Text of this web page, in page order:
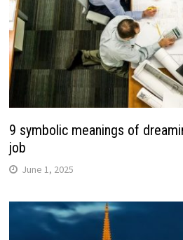
9 symbolic meanings of
job
June 1, 2025